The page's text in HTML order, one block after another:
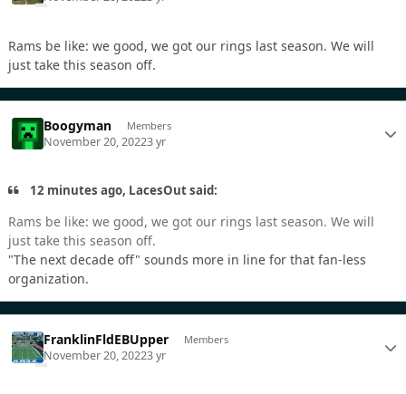
Rams be like: we good, we got our rings last season. We will
just take this season off.
Boogyman Members
November 20, 20223 yr
12 minutes ago, LacesOut said:
Rams be like: we good, we got our rings last season. We will
just take this season off.
"The next decade off" sounds more in line for that fan-less
organization.
FranklinFldEBUpper Members
November 20, 20223 yr